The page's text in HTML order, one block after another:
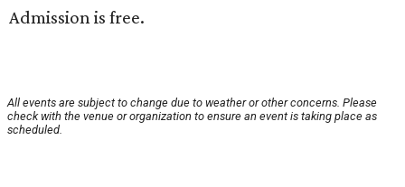
Admission is free.
All events are subject to change due to weather or other concerns. Please
check with the venue or organization to ensure an event is taking place as
scheduled.